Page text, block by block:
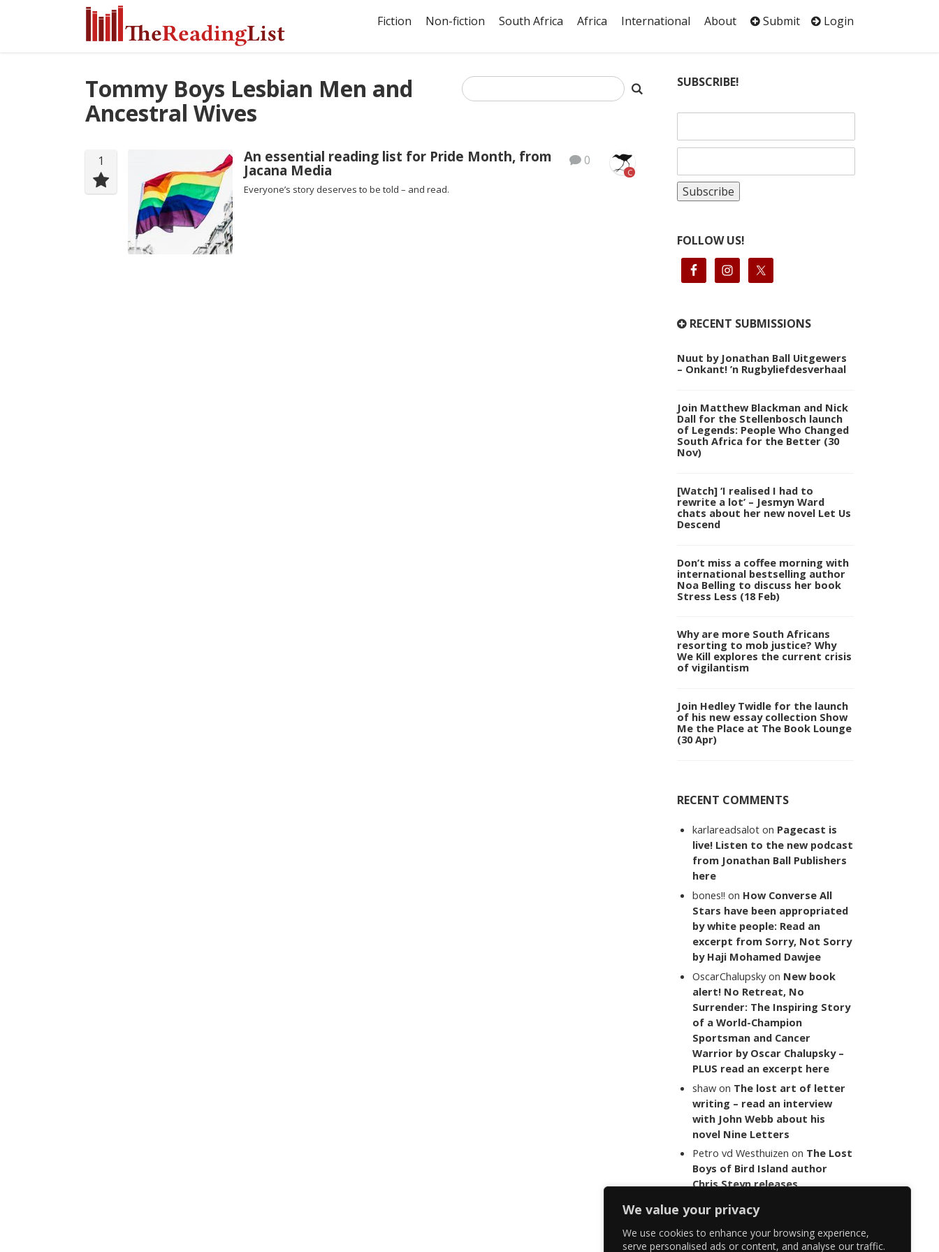
We value your privacy
We use cookies to enhance your browsing experience,
serve personalised ads or content, and analyse our traffic.
Fiction Non-fiction South Africa Africa International About Submit Login
Tommy Boys Lesbian Men and
Ancestral Wives
1 0
C
An essential reading list for Pride Month, from
Jacana Media
Everyone’s story deserves to be told – and read.
SUBSCRIBE!
FOLLOW US!
RECENT SUBMISSIONS
Nuut by Jonathan Ball Uitgewers
– Onkant! ’n Rugbyliefdesverhaal
Join Matthew Blackman and Nick
Dall for the Stellenbosch launch
of Legends: People Who Changed
South Africa for the Better (30
Nov)
[Watch] ‘I realised I had to
rewrite a lot’ – Jesmyn Ward
chats about her new novel Let Us
Descend
Don’t miss a coffee morning with
international bestselling author
Noa Belling to discuss her book
Stress Less (18 Feb)
Why are more South Africans
resorting to mob justice? Why
We Kill explores the current crisis
of vigilantism
Join Hedley Twidle for the launch
of his new essay collection Show
Me the Place at The Book Lounge
(30 Apr)
RECENT COMMENTS
karlareadsalot on Pagecast is
live! Listen to the new podcast
from Jonathan Ball Publishers
here
bones!! on How Converse All
Stars have been appropriated
by white people: Read an
excerpt from Sorry, Not Sorry
by Haji Mohamed Dawjee
OscarChalupsky on New book
alert! No Retreat, No
Surrender: The Inspiring Story
of a World-Champion
Sportsman and Cancer
Warrior by Oscar Chalupsky –
PLUS read an excerpt here
shaw on The lost art of letter
writing – read an interview
with John Webb about his
novel Nine Letters
Petro vd Westhuizen on The Lost
Boys of Bird Island author
Chris Steyn releases
last words of her late co-
author Mark Minnie